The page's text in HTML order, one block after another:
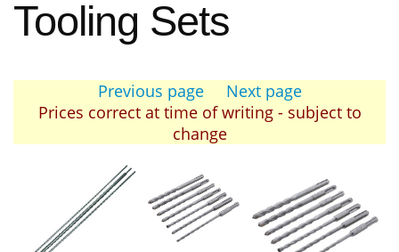
Tooling Sets
Previous page
Next page
Prices correct at time of writing - subject to
change